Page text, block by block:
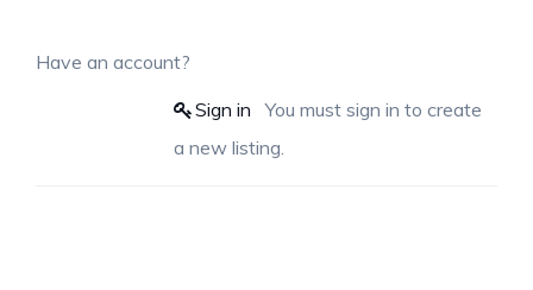
Have an account?
Sign in You must sign in to create
a new listing.